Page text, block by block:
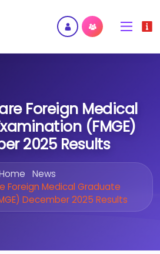
Foreign Medical
(FMGE)
2025 Results
News
Foreign Medical Graduate
December 2025 Results